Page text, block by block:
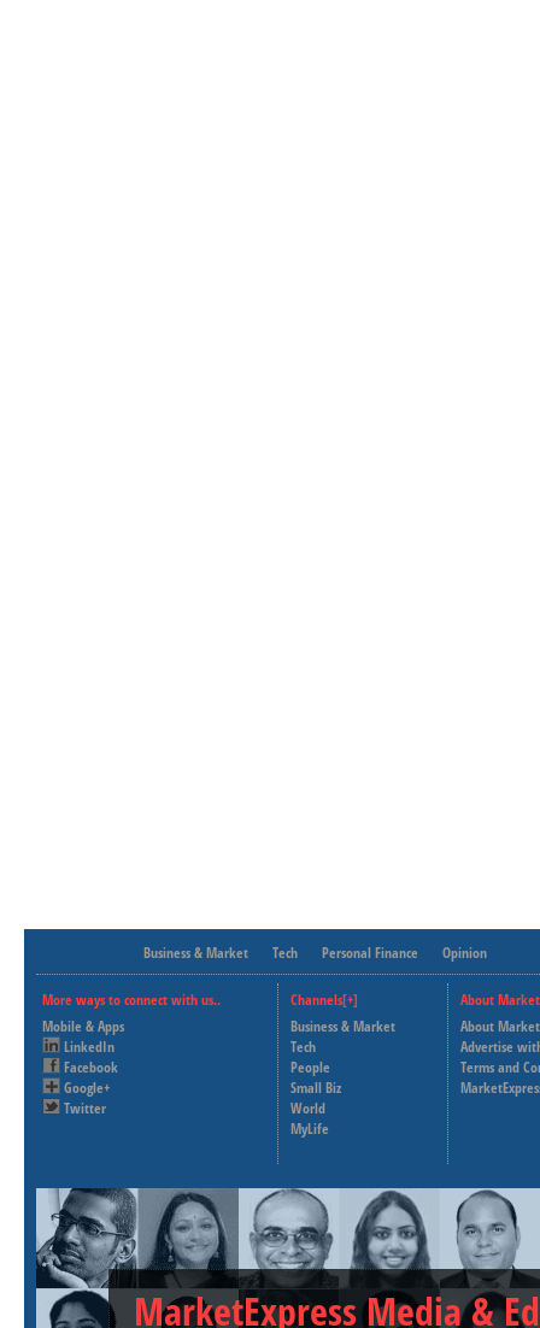
Business & Market Tech Personal Finance Opinion
More ways to connect with us..
Mobile & Apps
LinkedIn
Facebook
Google+
Twitter
Channels[+]
Business & Market
Tech
People
Small Biz
World
MyLife
About
About
Advertise
Terms and
MarketExpress Media &